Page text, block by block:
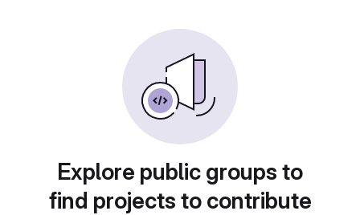
Explore public groups to
find projects to contribute